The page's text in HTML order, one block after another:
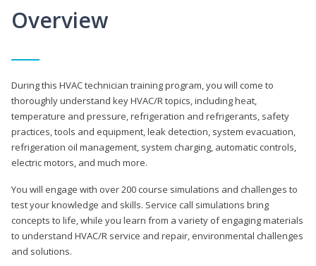
Overview
During this HVAC technician training program, you will come to
thoroughly understand key HVAC/R topics, including heat,
temperature and pressure, refrigeration and refrigerants, safety
practices, tools and equipment, leak detection, system evacuation,
refrigeration oil management, system charging, automatic controls,
electric motors, and much more.
You will engage with over 200 course simulations and challenges to
test your knowledge and skills. Service call simulations bring
concepts to life, while you learn from a variety of engaging materials
to understand HVAC/R service and repair, environmental challenges
and solutions.